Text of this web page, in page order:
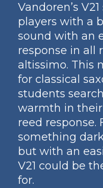
Vandoren’s
players with a
sound with an
response in all
altissimo. This
for classical
students
warmth in
reed response.
something
but with an
V21 could be
for.